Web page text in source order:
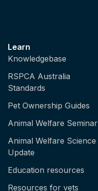
Learn
Knowledgebase
RSPCA Australia
Standards
Pet Ownership Guides
Animal Welfare Seminar
Animal Welfare Science
Update
Education resources
Resources for vets